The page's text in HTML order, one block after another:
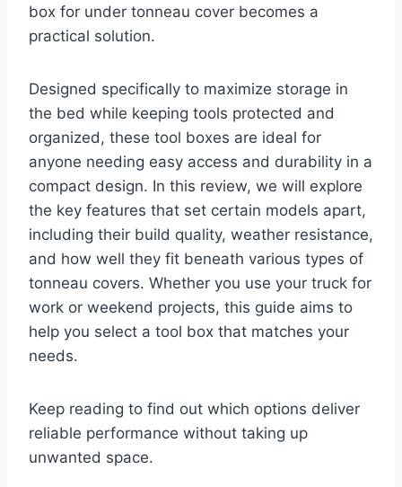
box for under tonneau cover becomes a
practical solution.
Designed specifically to maximize storage in
the bed while keeping tools protected and
organized, these tool boxes are ideal for
anyone needing easy access and durability in a
compact design. In this review, we will explore
the key features that set certain models apart,
including their build quality, weather resistance,
and how well they fit beneath various types of
tonneau covers. Whether you use your truck for
work or weekend projects, this guide aims to
help you select a tool box that matches your
needs.
Keep reading to find out which options deliver
reliable performance without taking up
unwanted space.